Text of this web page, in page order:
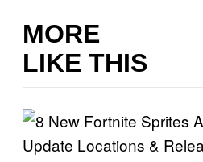
MORE
LIKE THIS